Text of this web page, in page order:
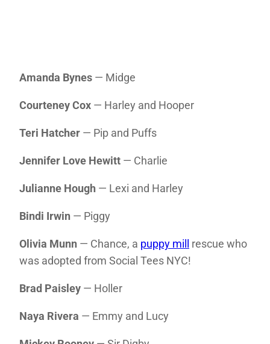
Amanda Bynes — Midge
Courteney Cox — Harley and Hooper
Teri Hatcher — Pip and Puffs
Jennifer Love Hewitt — Charlie
Julianne Hough — Lexi and Harley
Bindi Irwin — Piggy
Olivia Munn — Chance, a puppy mill
rescue who
was adopted from Social Tees NYC!
Brad Paisley — Holler
Naya Rivera — Emmy and Lucy